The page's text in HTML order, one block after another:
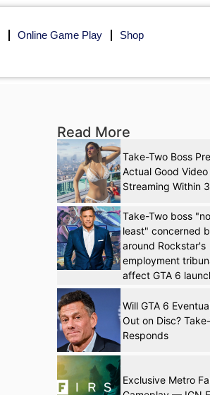
Online Game Play Shop
Read More
Take-Two Boss
Actual Good Video
Streaming Within
Take-Two boss
least" concerned
around Rockstar's
employment
affect GTA 6
Will GTA 6
Out on Disc?
Responds
Exclusive Metro